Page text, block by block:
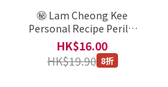
㊙️ Lam Cheong Kee
Personal Recipe Perilla
Ginger Tea (紫蘇薑茶) /
Lam Cheong Kee Farm-
to-Table Series / 100%
HK$16.00
HK$19.90 8折